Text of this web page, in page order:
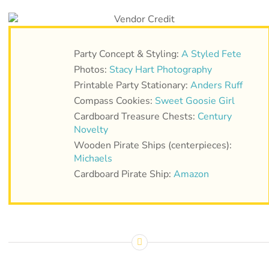
Party Concept & Styling: A Styled Fete
Photos: Stacy Hart Photography
Printable Party Stationary: Anders Ruff
Compass Cookies: Sweet Goosie Girl
Cardboard Treasure Chests: Century
Novelty
Wooden Pirate Ships (centerpieces):
Michaels
Cardboard Pirate Ship: Amazon